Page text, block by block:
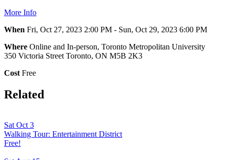
More Info
When Fri, Oct 27, 2023 2:00 PM - Sun, Oct 29, 2023 6:00 PM
Where Online and In-person, Toronto Metropolitan University
350 Victoria Street Toronto, ON M5B 2K3
Cost Free
Related
Sat Oct 3
Walking Tour: Entertainment District
Free!